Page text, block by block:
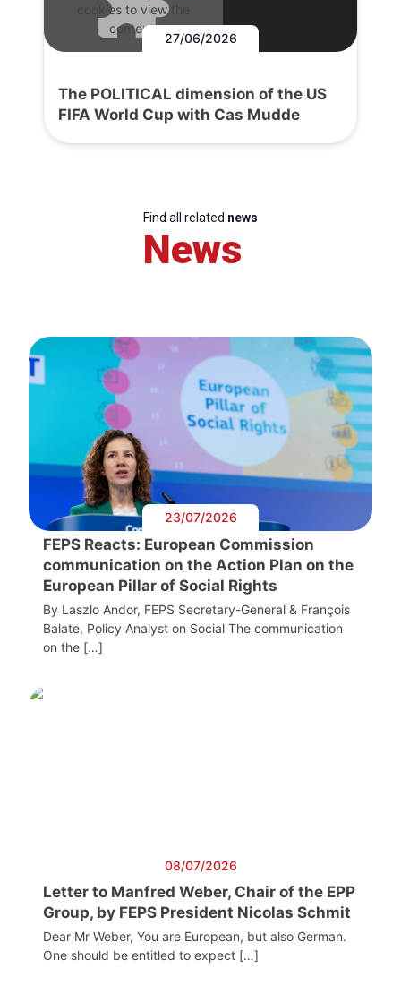
cookies to view the
content.
27/06/2026
The POLITICAL dimension of the US
FIFA World Cup with Cas Mudde
Find all related news
News
23/07/2026
FEPS Reacts: European Commission
communication on the Action Plan on the
European Pillar of Social Rights
By Laszlo Andor, FEPS Secretary-General & François
Balate, Policy Analyst on Social The communication
on the […]
08/07/2026
Letter to Manfred Weber, Chair of the EPP
Group, by FEPS President Nicolas Schmit
Dear Mr Weber, You are European, but also German.
One should be entitled to expect […]